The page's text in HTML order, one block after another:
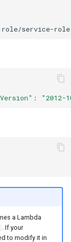
"2012-
a Lambda
. If your
to modify it in